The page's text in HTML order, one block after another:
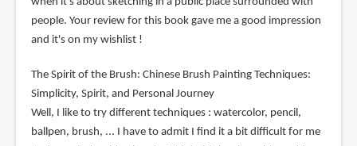
people. Your review for this book gave me a good impression
and it's on my wishlist !
The Spirit of the Brush: Chinese Brush Painting Techniques:
Simplicity, Spirit, and Personal Journey
Well, I like to try different techniques : watercolor, pencil,
ballpen, brush, ... I have to admit I find it a bit difficult for me